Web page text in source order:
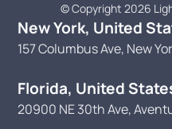
© Copyright 2026
New York, United
157 Columbus Ave, New
Florida, United
20900 NE 30th Ave,